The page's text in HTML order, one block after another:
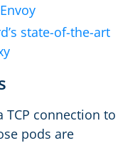
state-of-the-art
TCP connection to
pods are